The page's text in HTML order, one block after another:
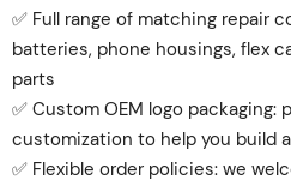
✅ Full range of matching repair
batteries, phone housings, flex
parts
✅ Custom OEM logo packaging:
customization to help you build
✅ Flexible order policies: we